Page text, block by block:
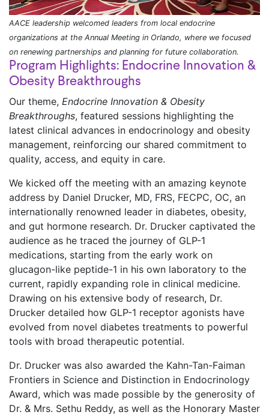
AACE leadership welcomed leaders from local endocrine
organizations at the Annual Meeting in Orlando, where we focused
on renewing partnerships and planning for future collaboration.
Program Highlights: Endocrine Innovation &
Obesity Breakthroughs
Our theme, Endocrine Innovation & Obesity
Breakthroughs, featured sessions highlighting the
latest clinical advances in endocrinology and obesity
management, reinforcing our shared commitment to
quality, access, and equity in care.
We kicked off the meeting with an amazing keynote
address by Daniel Drucker, MD, FRS, FECPC, OC, an
internationally renowned leader in diabetes, obesity,
and gut hormone research. Dr. Drucker captivated the
audience as he traced the journey of GLP-1
medications, starting from the early work on
glucagon-like peptide-1 in his own laboratory to the
current, rapidly expanding role in clinical medicine.
Drawing on his extensive body of research, Dr.
Drucker detailed how GLP-1 receptor agonists have
evolved from novel diabetes treatments to powerful
tools with broad therapeutic potential.
Dr. Drucker was also awarded the Kahn-Tan-Faiman
Frontiers in Science and Distinction in Endocrinology
Award, which was made possible by the generosity of
Dr. & Mrs. Sethu Reddy, as well as the Honorary Master